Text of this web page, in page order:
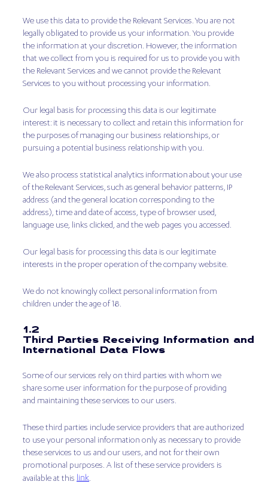
We use this data to provide the Relevant Services. You are not
legally obligated to provide us your information. You provide
the information at your discretion. However, the information
that we collect from you is required for us to provide you with
the Relevant Services and we cannot provide the Relevant
Services to you without processing your information.
Our legal basis for processing this data is our legitimate
interest: it is necessary to collect and retain this information for
the purposes of managing our business relationships, or
pursuing a potential business relationship with you.
We also process statistical analytics information about your use
of the Relevant Services, such as general behavior patterns, IP
address (and the general location corresponding to the
address), time and date of access, type of browser used,
language use, links clicked, and the web pages you accessed.
Our legal basis for processing this data is our legitimate
interests in the proper operation of the company website.
We do not knowingly collect personal information from
children under the age of 18.
1.2
Third Parties Receiving Information and
International Data Flows
Some of our services rely on third parties with whom we
share some user information for the purpose of providing
and maintaining these services to our users.
These third parties include service providers that are authorized
to use your personal information only as necessary to provide
these services to us and our users, and not for their own
promotional purposes. A list of these service providers is
available at this link.